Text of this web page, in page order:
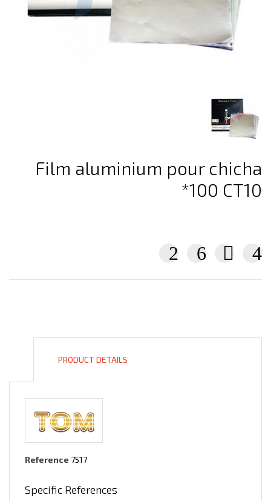
Film aluminium pour chicha
*100 CT10
PRODUCT DETAILS
Reference 7517
Specific References